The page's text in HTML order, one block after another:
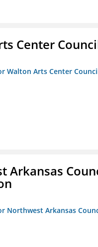
Center
Walton Arts Center
Arkansas
Northwest Arkansas